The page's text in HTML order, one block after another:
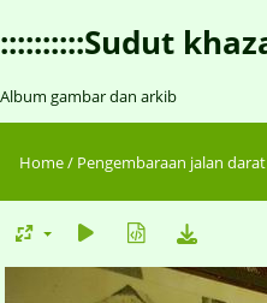
::::::::::Sudut
Album gambar dan arkib
Home/ Pengembaraan jalan